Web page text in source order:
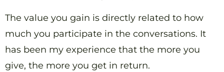
The value you gain is directly related to how
much you participate in the conversations. It
has been my experience that the more you
give, the more you get in return.